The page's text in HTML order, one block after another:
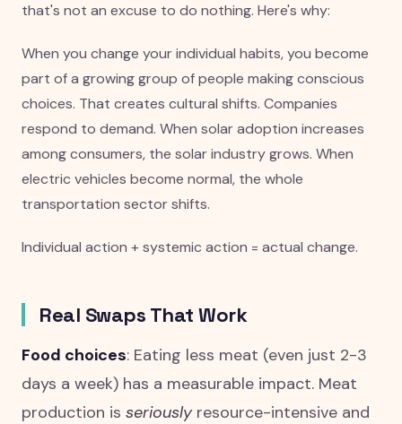
that's not an excuse to do nothing. Here's why:
When you change your individual habits, you become
part of a growing group of people making conscious
choices. That creates cultural shifts. Companies
respond to demand. When solar adoption increases
among consumers, the solar industry grows. When
electric vehicles become normal, the whole
transportation sector shifts.
Individual action + systemic action = actual change.
Real Swaps That Work
Food choices: Eating less meat (even just 2-3
days a week) has a measurable impact. Meat
production is seriouslyresource-intensive and